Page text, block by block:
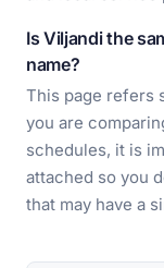
Is Viljandi the
name?
This page refers
you are
schedules, it is
attached so you
that may have a